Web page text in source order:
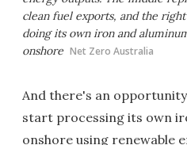
clean fuel exports, and the
doing its own iron and
onshore Net Zero Australia
And there's an
start processing its own
onshore using renewable